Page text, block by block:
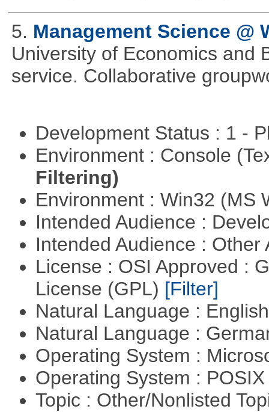
5. Management Science @
University of Economics and
service. Collaborative
Development Status : 1 -
Environment : Console
Filtering)
Environment : Win32 (MS
Intended Audience :
Intended Audience :
License : OSI Approved :
License (GPL) [Filter]
Natural Language :
Natural Language :
Operating System :
Operating System :
Topic : Other/Nonlisted